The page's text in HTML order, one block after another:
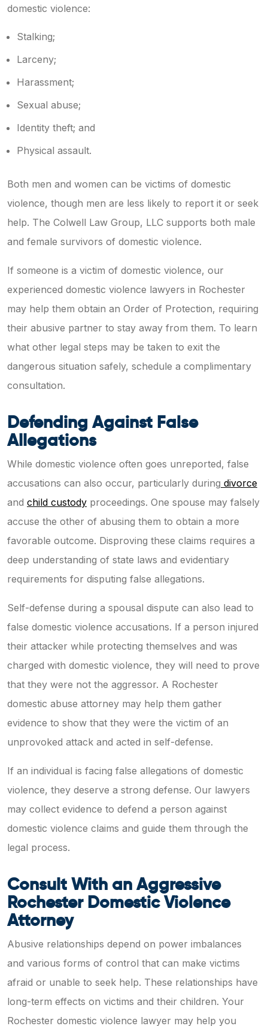
domestic violence:
Stalking;
Larceny;
Harassment;
Sexual abuse;
Identity theft; and
Physical assault.
Both men and women can be victims of domestic
violence, though men are less likely to report it or seek
help. The Colwell Law Group, LLC supports both male
and female survivors of domestic violence.
If someone is a victim of domestic violence, our
experienced domestic violence lawyers in Rochester
may help them obtain an Order of Protection, requiring
their abusive partner to stay away from them. To learn
what other legal steps may be taken to exit the
dangerous situation safely, schedule a complimentary
consultation.
Defending Against False
Allegations
While domestic violence often goes unreported, false
accusations can also occur, particularly during divorce
and child custody proceedings. One spouse may falsely
accuse the other of abusing them to obtain a more
favorable outcome. Disproving these claims requires a
deep understanding of state laws and evidentiary
requirements for disputing false allegations.
Self-defense during a spousal dispute can also lead to
false domestic violence accusations. If a person injured
their attacker while protecting themselves and was
charged with domestic violence, they will need to prove
that they were not the aggressor. A Rochester
domestic abuse attorney may help them gather
evidence to show that they were the victim of an
unprovoked attack and acted in self-defense.
If an individual is facing false allegations of domestic
violence, they deserve a strong defense. Our lawyers
may collect evidence to defend a person against
domestic violence claims and guide them through the
legal process.
Consult With an Aggressive
Rochester Domestic Violence
Attorney
Abusive relationships depend on power imbalances
and various forms of control that can make victims
afraid or unable to seek help. These relationships have
long-term effects on victims and their children. Your
Rochester domestic violence lawyer may help you